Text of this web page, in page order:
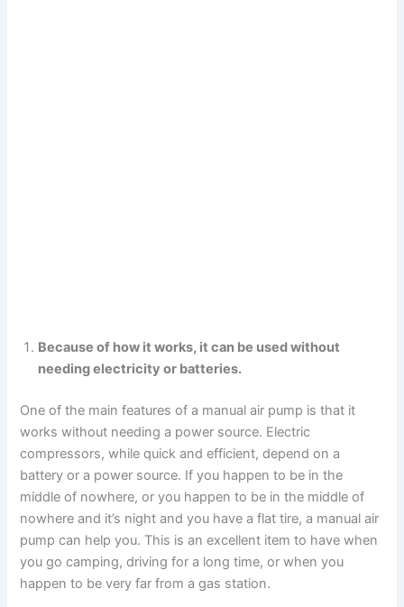
Because of how it works, it can be used without
needing electricity or batteries.
One of the main features of a manual air pump is that it
works without needing a power source. Electric
compressors, while quick and efficient, depend on a
battery or a power source. If you happen to be in the
middle of nowhere, or you happen to be in the middle of
nowhere and it’s night and you have a flat tire, a manual air
pump can help you. This is an excellent item to have when
you go camping, driving for a long time, or when you
happen to be very far from a gas station.